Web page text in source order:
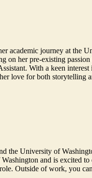
academic journey at the
her pre-existing
With a keen
love for both storytelling
University of
and is excited
Outside of work, you